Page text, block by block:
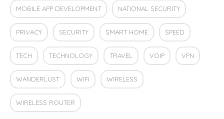
MOBILE APP DEVELOPMENT NATIONAL SECURITY
PRIVACY SECURITY SMART HOME SPEED
TECH TECHNOLOGY TRAVEL VOIP VPN
WANDERLUST WIFI WIRELESS
WIRELESS ROUTER